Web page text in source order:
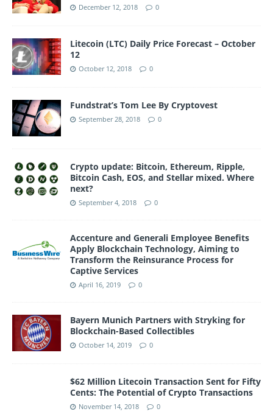
December 12, 2018 0
Litecoin (LTC) Daily Price Forecast – October
12
October 12, 2018 0
Fundstrat’s Tom Lee By Cryptovest
September 28, 2018 0
Crypto update: Bitcoin, Ethereum, Ripple,
Bitcoin Cash, EOS, and Stellar mixed. Where
next?
September 4, 2018 0
Accenture and Generali Employee Benefits
Apply Blockchain Technology, Aiming to
Transform the Reinsurance Process for
Captive Services
April 16, 2019 0
Bayern Munich Partners with Stryking for
Blockchain-Based Collectibles
October 14, 2019 0
$62 Million Litecoin Transaction Sent for Fifty
Cents: The Potential of Crypto Transactions
November 14, 2018 0